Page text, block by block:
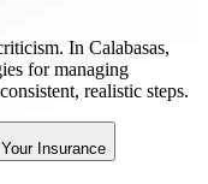
In Calabasas,
for managing
realistic steps.
Insurance